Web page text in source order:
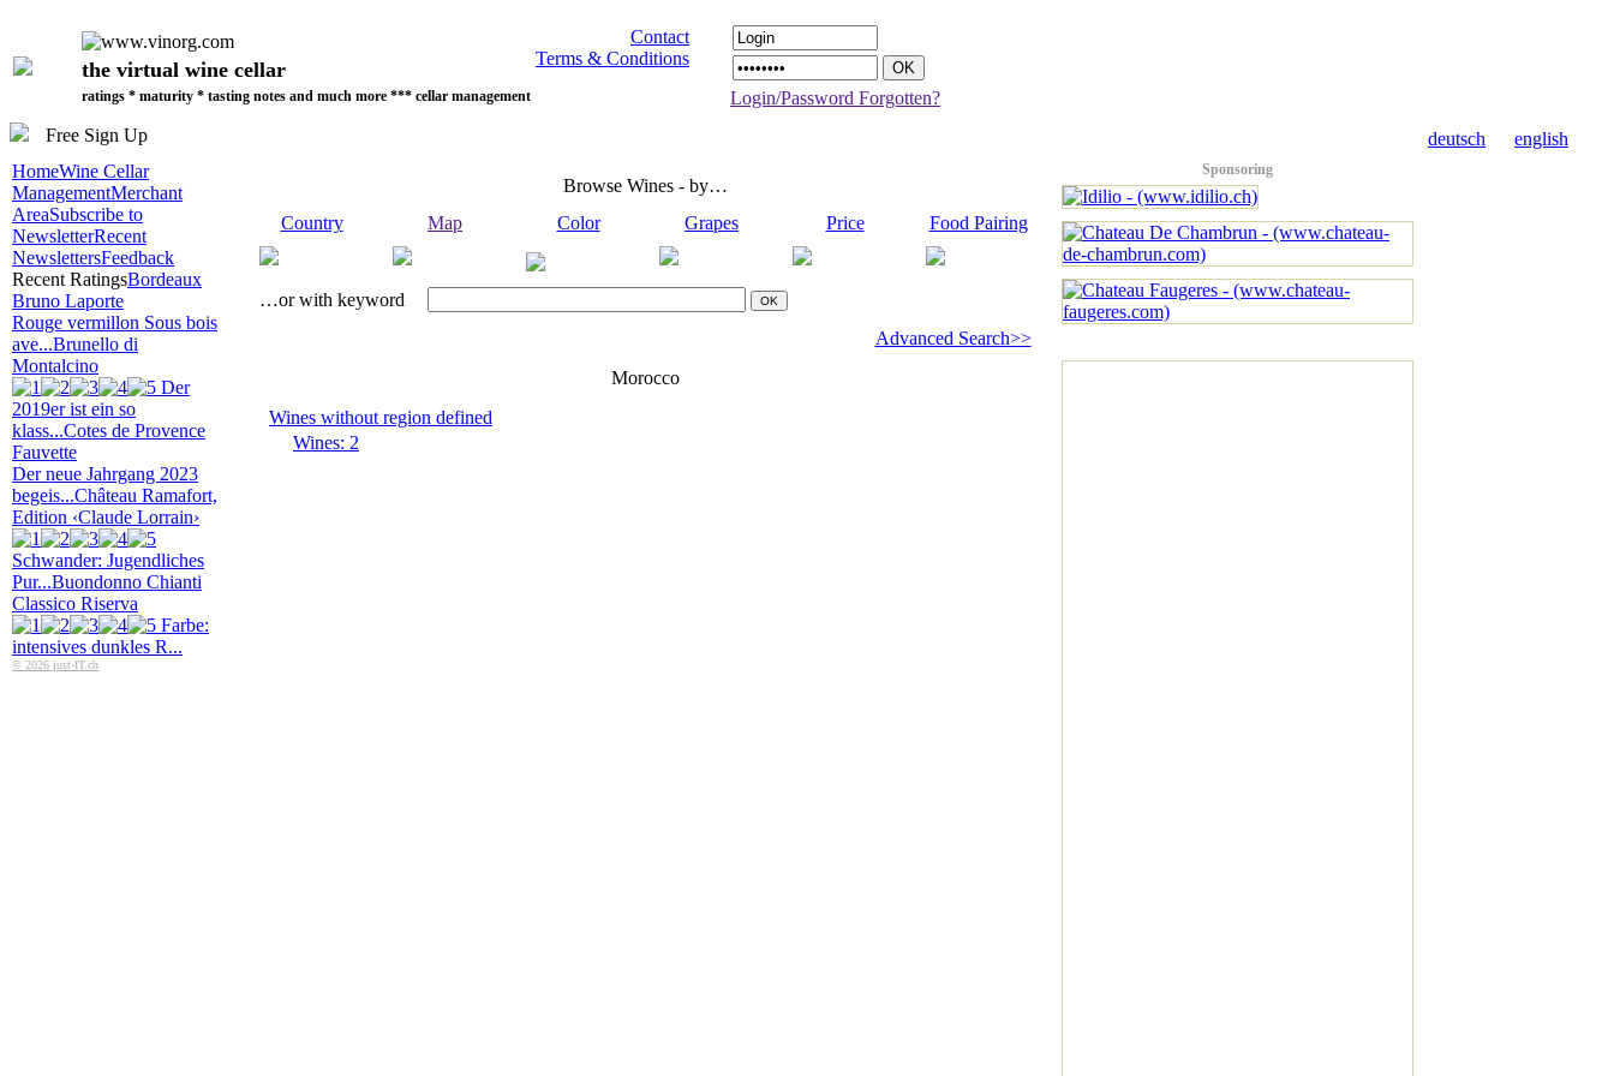
Contact
Terms & Conditions
the virtual wine cellar
ratings * maturity * tasting notes and much more *** cellar management
Login/Password Forgotten?
deutsch
english
Free Sign Up
HomeWine Cellar
ManagementMerchant
AreaSubscribe to
NewsletterRecent
NewslettersFeedback
Recent RatingsBordeaux
Bruno Laporte
Rouge vermillon Sous bois
ave...Brunello di
Montalcino
Der
2019er ist ein so
klass...Cotes de Provence
Fauvette
Der neue Jahrgang 2023
begeis...Château Ramafort,
Edition ‹Claude Lorrain›
Schwander: Jugendliches
Pur...Buondonno Chianti
Classico Riserva
Farbe:
intensives dunkles R...
© 2026 just-IT.ch
Browse Wines - by…
Country
Map Color Grapes Price Food Pairing
…or with keyword
Advanced Search>>
Morocco
Wines without region defined
Wines: 2
Sponsoring